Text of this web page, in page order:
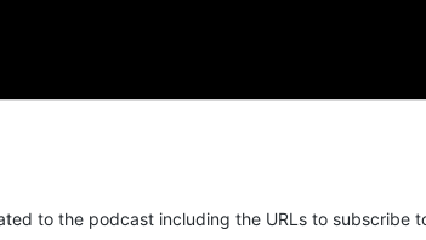
to the podcast including the URLs to subscribe